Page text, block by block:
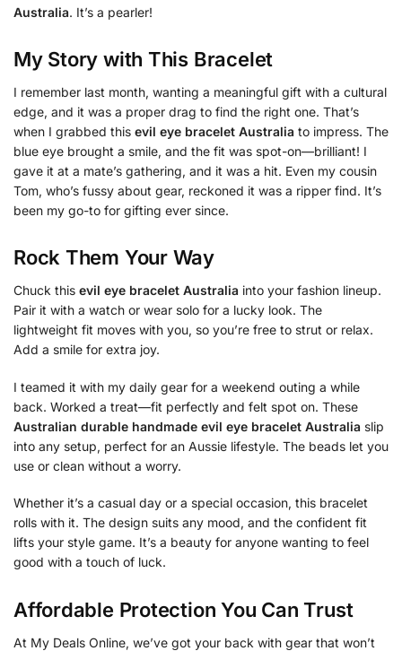
Australia. It’s a pearler!
My Story with This Bracelet
I remember last month, wanting a meaningful gift with a cultural
edge, and it was a proper drag to find the right one. That’s
when I grabbed this evil eye bracelet Australia to impress. The
blue eye brought a smile, and the fit was spot-on—brilliant! I
gave it at a mate’s gathering, and it was a hit. Even my cousin
Tom, who’s fussy about gear, reckoned it was a ripper find. It’s
been my go-to for gifting ever since.
Rock Them Your Way
Chuck this evil eye bracelet Australia into your fashion lineup.
Pair it with a watch or wear solo for a lucky look. The
lightweight fit moves with you, so you’re free to strut or relax.
Add a smile for extra joy.
I teamed it with my daily gear for a weekend outing a while
back. Worked a treat—fit perfectly and felt spot on. These
Australian durable handmade evil eye bracelet Australia slip
into any setup, perfect for an Aussie lifestyle. The beads let you
use or clean without a worry.
Whether it’s a casual day or a special occasion, this bracelet
rolls with it. The design suits any mood, and the confident fit
lifts your style game. It’s a beauty for anyone wanting to feel
good with a touch of luck.
Affordable Protection You Can Trust
At My Deals Online, we’ve got your back with gear that won’t